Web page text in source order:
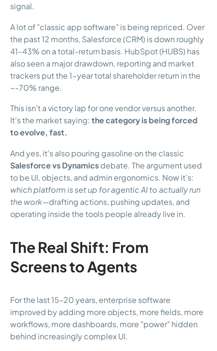
signal.
A lot of "classic app software" is being repriced. Over
the past 12 months, Salesforce (CRM) is down roughly
41–43% on a total-return basis. HubSpot (HUBS) has
also seen a major drawdown, reporting and market
trackers put the 1-year total shareholder return in the
~-70% range.
This isn't a victory lap for one vendor versus another.
It's the market saying: the category is being forced
to evolve, fast.
And yes, it’s also pouring gasoline on the classic
Salesforce vs Dynamicsdebate. The argument used
to be UI, objects, and admin ergonomics. Now it’s:
which platform is set up for agentic AI to actually run
the work—drafting actions, pushing updates, and
operating inside the tools people already live in.
The Real Shift: From
Screens to Agents
For the last 15–20 years, enterprise software
improved by adding more objects, more fields, more
workflows, more dashboards, more "power" hidden
behind increasingly complex UI.